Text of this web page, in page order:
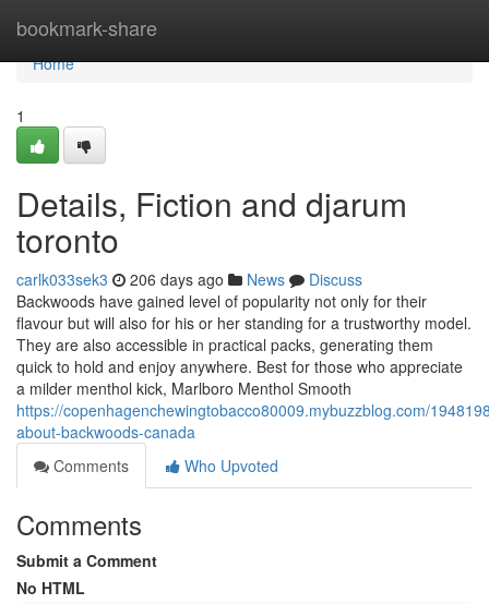
bookmark-share
Home
Home
1
Details, Fiction and djarum
toronto
carlk033sek3 206 days ago News
Discuss
Backwoods have gained level of popularity not only for their
flavour but will also for his or her standing for a trustworthy model.
They are also accessible in practical packs, generating them
quick to hold and enjoy anywhere. Best for those who appreciate
a milder menthol kick, Marlboro Menthol Smooth
https://copenhagenchewingtobacco80009.mybuzzblog.com/
about-backwoods-canada
Comments
Who Upvoted
Comments
Submit a Comment
No HTML